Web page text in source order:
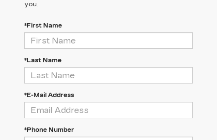
you.
*First Name
*Last Name
*E-Mail Address
*Phone Number